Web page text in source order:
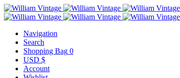
Navigation
Search
Shopping Bag 0
USD $
Account